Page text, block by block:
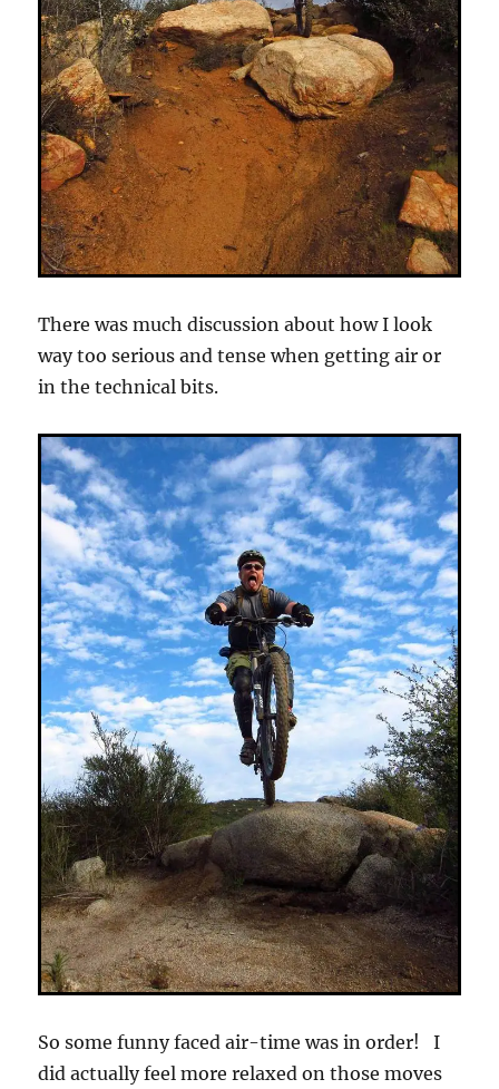
There was much discussion about how I look
way too serious and tense when getting air or
in the technical bits.
So some funny faced air-time was in order! I
did actually feel more relaxed on those moves